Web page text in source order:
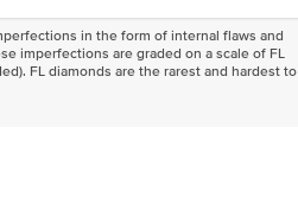
in the form of internal flaws and
imperfections are graded on a scale of FL
FL diamonds are the rarest and hardest to